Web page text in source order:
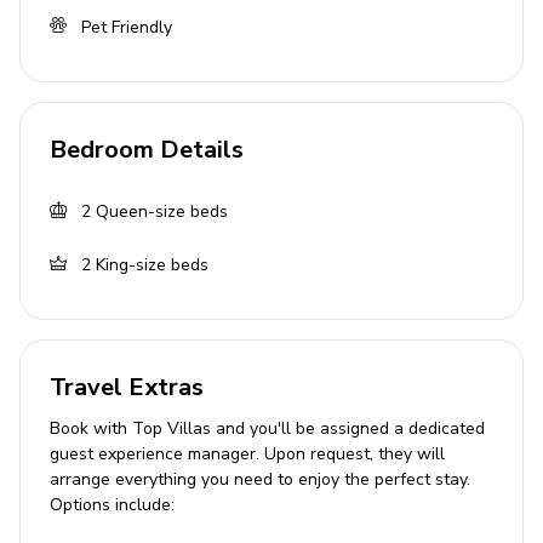
Bedroom 3: King-size bed
Towels and linens provided
Kitchen & Dining
Fully equipped kitchen with cookware and utensils
Oven and stove
Complimentary tea and coffee
Alfresco dining area available
Pet Friendly
Bedroom Details
2 Queen-size beds
2 King-size beds
Travel Extras
Book with Top Villas and you'll be assigned a dedicated
guest experience manager. Upon request, they will
arrange everything you need to enjoy the perfect stay.
Options include: